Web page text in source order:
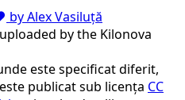
by Alex Vasiluță
by the Kilonova
este specificat diferit,
publicat sub licența CC